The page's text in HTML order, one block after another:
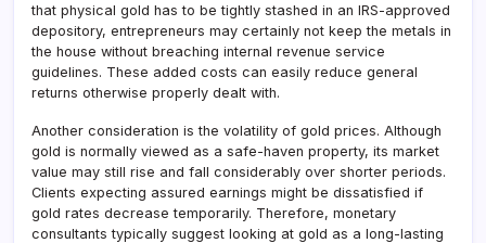
that physical gold has to be tightly stashed in an IRS-approved
depository, entrepreneurs may certainly not keep the metals in
the house without breaching internal revenue service
guidelines. These added costs can easily reduce general
returns otherwise properly dealt with.
Another consideration is the volatility of gold prices. Although
gold is normally viewed as a safe-haven property, its market
value may still rise and fall considerably over shorter periods.
Clients expecting assured earnings might be dissatisfied if
gold rates decrease temporarily. Therefore, monetary
consultants typically suggest looking at gold as a long-lasting